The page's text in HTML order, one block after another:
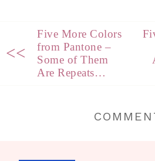
<<
Five More Colors
from Pantone –
Some of Them
Are Repeats…